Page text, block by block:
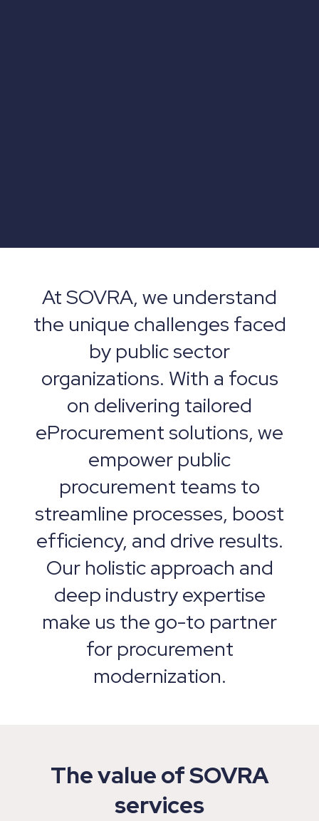
At SOVRA, we understand
the unique challenges faced
by public sector
organizations. With a focus
on delivering tailored
eProcurement solutions, we
empower public
procurement teams to
streamline processes, boost
efficiency, and drive results.
Our holistic approach and
deep industry expertise
make us the go-to partner
for procurement
modernization.
The value of SOVRA
services